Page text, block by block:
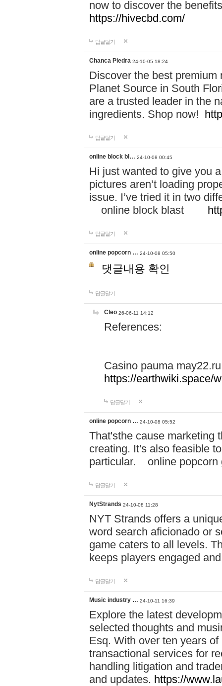
now to discover the
https://hivecbd.com/
답글달기
Chanca Piedra 24-10-05 18:24
Discover the best
Planet Source in South
are a trusted leader in the
ingredients. Shop now!
답글달기
online block bl… 24-10-08 00:45
Hi just wanted to give you
pictures aren’t loading
issue. I’ve tried it in two
online block blast
답글달기
online popcorn … 24-10-08 05:50
댓글내용 확인
답글달기
Cleo 26-06-11 14:12
References:
Casino pauma may22.ru
https://earthwiki.space/
답글달기
online popcorn … 24-10-08 05:52
That'sthe cause marketing
creating. It's also feasible
particular. online
답글달기
NytStrands 24-10-08 11:28
NYT Strands offers a
word search aficionado or
game caters to all levels.
keeps players engaged
답글달기
Music industry … 24-10-11 16:39
Explore the latest
selected thoughts and
Esq. With over ten years
transactional services for
handling litigation and
and updates. https://